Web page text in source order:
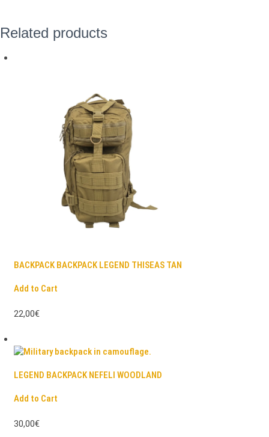
Related products
BACKPACK BACKPACK LEGEND THISEAS TAN
Add to Cart
22,00€
LEGEND BACKPACK NEFELI WOODLAND
Add to Cart
30,00€